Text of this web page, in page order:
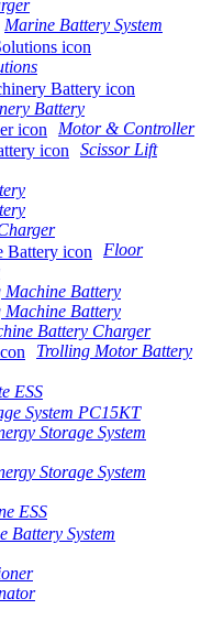
Marine Battery System
Battery
Motor & Controller
Scissor Lift
Floor
Battery
Battery
Battery Charger
Trolling Motor Battery
ESS
System PC15KT
Storage System
Storage System
ESS
Battery System